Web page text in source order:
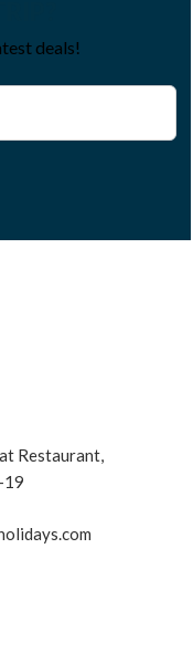
deals!
Restaurant,
19